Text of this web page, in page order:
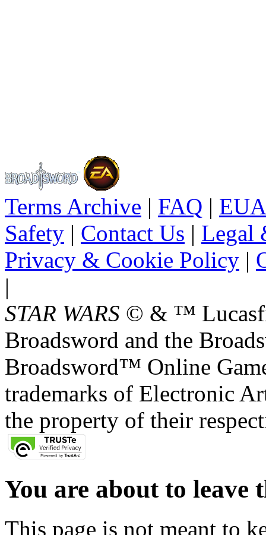
Terms Archive | FAQ |
Safety | Contact Us | Legal
Privacy & Cookie Policy |
|
STAR WARS © & ™
Broadsword and the
Broadsword™ Online
trademarks of Electronic
the property of their
You are about to leave
This page is not meant to